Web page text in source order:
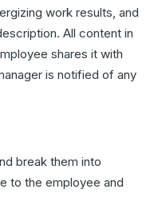
work results, and
All content in
shares it with
is notified of any
break them into
to the employee and